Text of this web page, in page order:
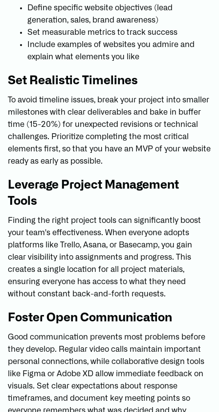
Define specific website objectives (lead
generation, sales, brand awareness)
Set measurable metrics to track success
Include examples of websites you admire and
explain what elements you like
Set Realistic Timelines
To avoid timeline issues, break your project into smaller
milestones with clear deliverables and bake in buffer
time (15-20%) for unexpected revisions or technical
challenges. Prioritize completing the most critical
elements first, so that you have an MVP of your website
ready as early as possible.
Leverage Project Management
Tools
Finding the right project tools can significantly boost
your team's effectiveness. When everyone adopts
platforms like Trello, Asana, or Basecamp, you gain
clear visibility into assignments and progress. This
creates a single location for all project materials,
ensuring everyone has access to what they need
without constant back-and-forth requests.
Foster Open Communication
Good communication prevents most problems before
they develop. Regular video calls maintain important
personal connections, while collaborative design tools
like Figma or Adobe XD allow immediate feedback on
visuals. Set clear expectations about response
timeframes, and document key meeting points so
everyone remembers what was decided and why.